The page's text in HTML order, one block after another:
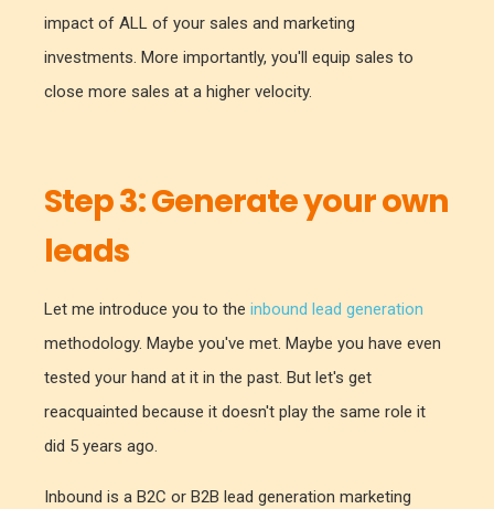
impact of ALL of your sales and marketing
investments. More importantly, you'll equip sales to
close more sales at a higher velocity.
Step 3:Generate your own
leads
Let me introduce you to the inbound lead generation
methodology. Maybe you've met. Maybe you have even
tested your hand at it in the past. But let's get
reacquainted because it doesn't play the same role it
did 5 years ago.
Inbound is a B2C or B2B lead generation marketing